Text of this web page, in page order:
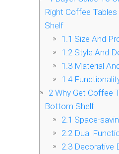
Right Coffee
Shelf
1.1 Size And
1.2 Style And
1.3Material
1.4
2 Why Get Coffee
Bottom Shelf
2.1 Space-
2.2 Dual
2.3Decorative